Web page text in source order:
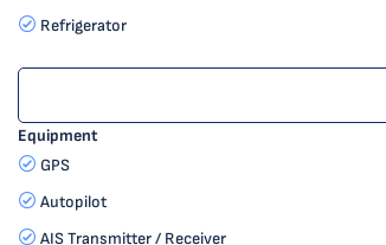
Refrigerator
Equipment
GPS
Autopilot
AIS Transmitter / Receiver